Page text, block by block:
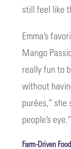
still feel like
Emma’s
Mango
really fun to
without
purées,” she
people’s eye.”
Farm-Driven